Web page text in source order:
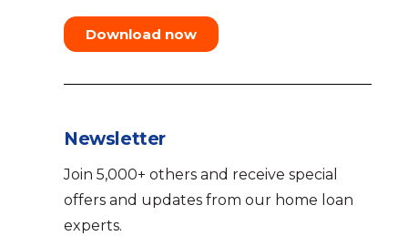
Download now
Newsletter
Join 5,000+ others and receive special
offers and updates from our home loan
experts.